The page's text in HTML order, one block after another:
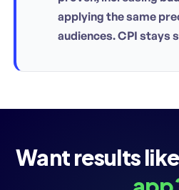
applying the same
audiences. CPI stays
Want results